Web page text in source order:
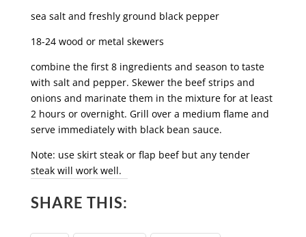
sea salt and freshly ground black pepper
18-24 wood or metal skewers
combine the first 8 ingredients and season to taste
with salt and pepper. Skewer the beef strips and
onions and marinate them in the mixture for at least
2 hours or overnight. Grill over a medium flame and
serve immediately with black bean sauce.
Note: use skirt steak or flap beef but any tender
steak will work well.
SHARE THIS: